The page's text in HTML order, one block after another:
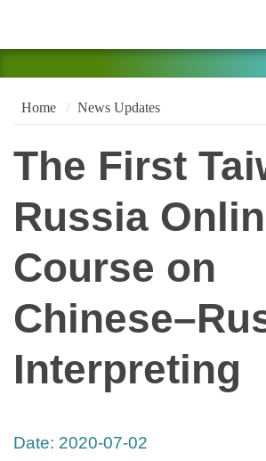
Home News Updates
The First
Russia
Course on
Interpreting
Date: 2020-07-02